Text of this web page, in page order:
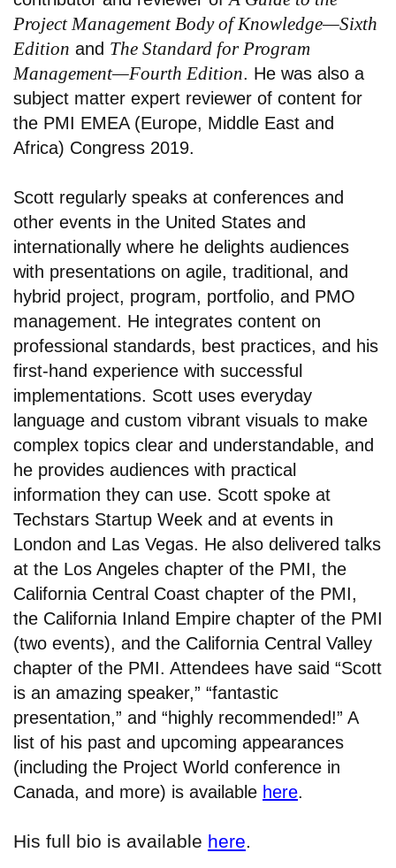
Project Management Body of Knowledge—Sixth
Edition and The Standard for Program
Management—Fourth Edition. He was also a
subject matter expert reviewer of content for
the PMI EMEA (Europe, Middle East and
Africa) Congress 2019.
Scott regularly speaks at conferences and
other events in the United States and
internationally where he delights audiences
with presentations on agile, traditional, and
hybrid project, program, portfolio, and PMO
management. He integrates content on
professional standards, best practices, and his
first-hand experience with successful
implementations. Scott uses everyday
language and custom vibrant visuals to make
complex topics clear and understandable, and
he provides audiences with practical
information they can use. Scott spoke at
Techstars Startup Week and at events in
London and Las Vegas. He also delivered talks
at the Los Angeles chapter of the PMI, the
California Central Coast chapter of the PMI,
the California Inland Empire chapter of the PMI
(two events), and the California Central Valley
chapter of the PMI. Attendees have said “Scott
is an amazing speaker,” “fantastic
presentation,” and “highly recommended!” A
list of his past and upcoming appearances
(including the Project World conference in
Canada, and more) is available here.
His full bio is available here.